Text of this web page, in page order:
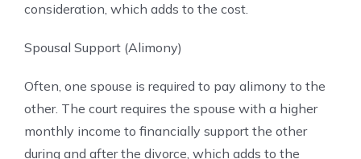
consideration, which adds to the cost.
Spousal Support (Alimony)
Often, one spouse is required to pay alimony to the
other. The court requires the spouse with a higher
monthly income to financially support the other
during and after the divorce, which adds to the